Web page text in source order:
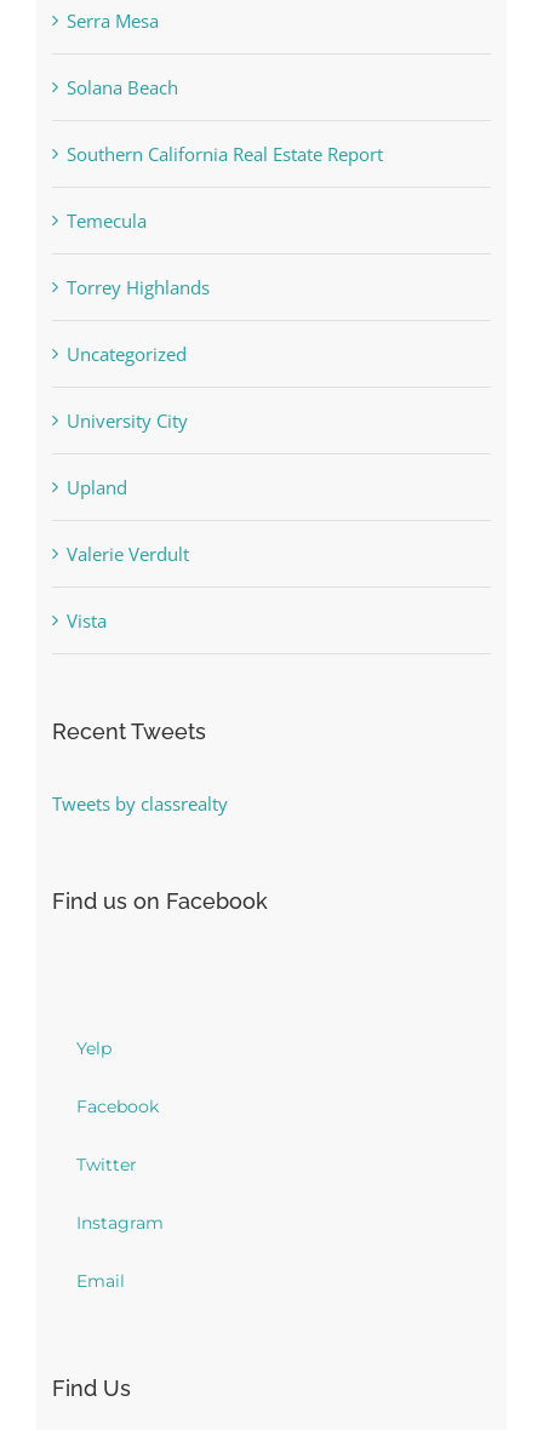
Serra Mesa
Solana Beach
Southern California Real Estate Report
Temecula
Torrey Highlands
Uncategorized
University City
Upland
Valerie Verdult
Vista
Recent Tweets
Tweets by classrealty
Find us on Facebook
Yelp
Facebook
Twitter
Instagram
Email
Find Us